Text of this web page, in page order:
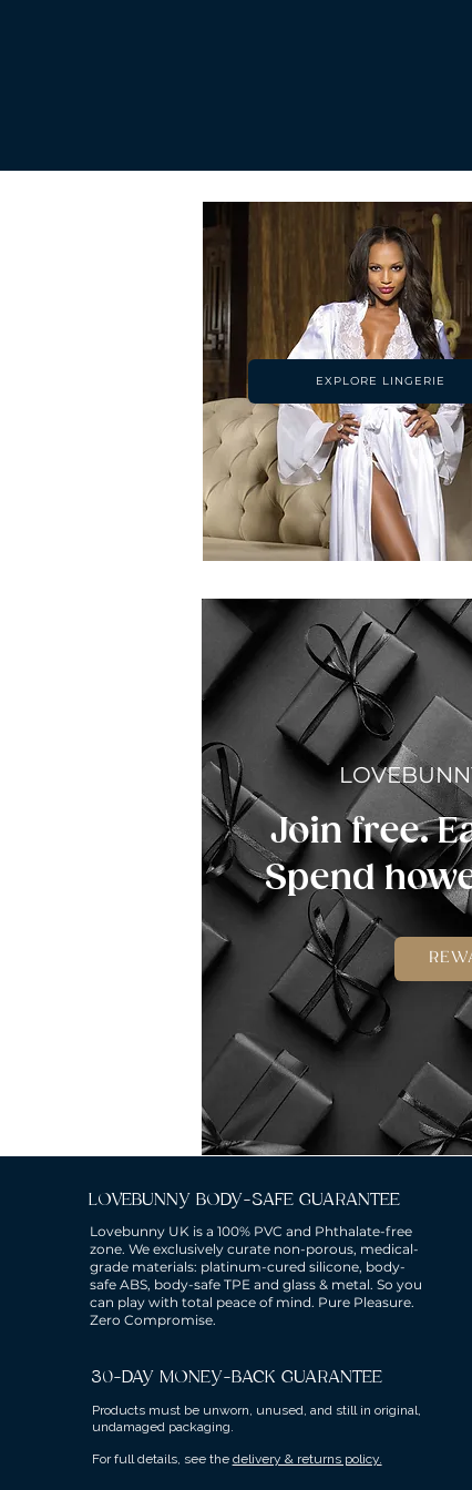
EXPLORE LINGERIE
Join free.
Spend
LOVEBUNNY BODY-SAFE GUARANTEE
Lovebunny UK is a 100% PVC and Phthalate-free
zone. We exclusively curate non-porous, medical-
grade materials: platinum-cured silicone, body-
safe ABS, body-safe TPE and glass & metal. So you
can play with total peace of mind. Pure Pleasure.
Zero Compromise.
30-DAY MONEY-BACK GUARANTEE
Products must be unworn, unused, and still in original,
undamaged packaging.
For full details, see the delivery & returns policy.